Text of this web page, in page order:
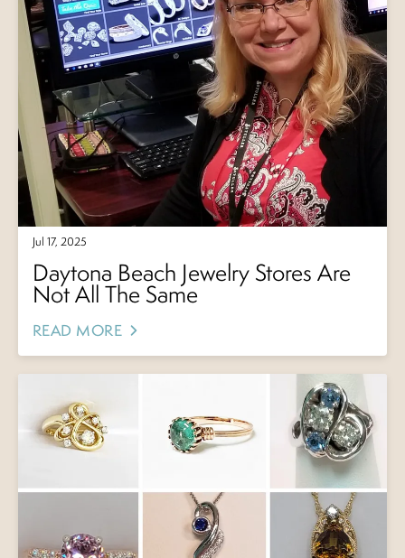
Jul 17, 2025
Daytona Beach Jewelry Stores Are
Not All The Same
READ MORE